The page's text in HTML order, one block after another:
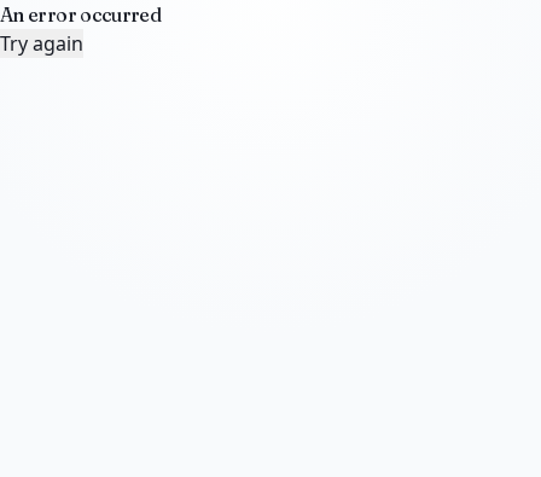
An error occurred
Try again